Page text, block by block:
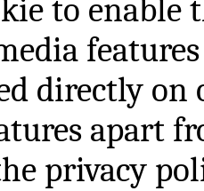
to
directly on
apart
privacy